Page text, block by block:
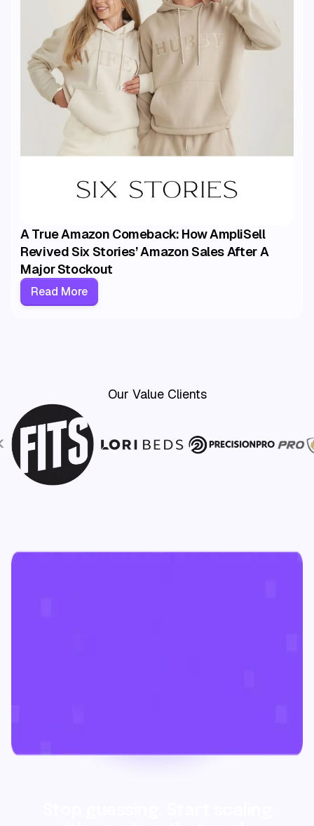
A True Amazon Comeback: How AmpliSell
Revived Six Stories’ Amazon Sales After A
Major Stockout
Read More
Our Value Clients